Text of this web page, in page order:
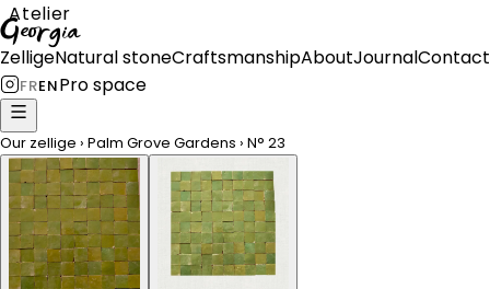
Atelier
Georgia
ZelligeNatural stoneCraftsmanshipAboutJournalContact
FRENPro space
Our zellige › Palm Grove Gardens › N° 23